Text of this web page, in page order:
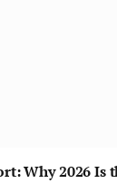
Why 2026 Is